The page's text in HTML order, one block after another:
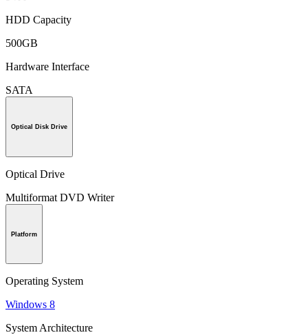
HDD Capacity
500GB
Hardware Interface
SATA
Optical Disk Drive
Optical Drive
Multiformat DVD Writer
Platform
Operating System
Windows 8
System Architecture